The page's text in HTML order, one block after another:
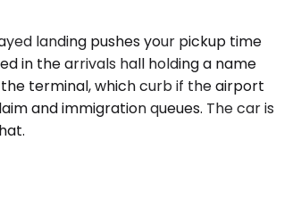
landing pushes your pickup time
in the arrivals hall holding a name
terminal, which curb if the airport
and immigration queues. The car is